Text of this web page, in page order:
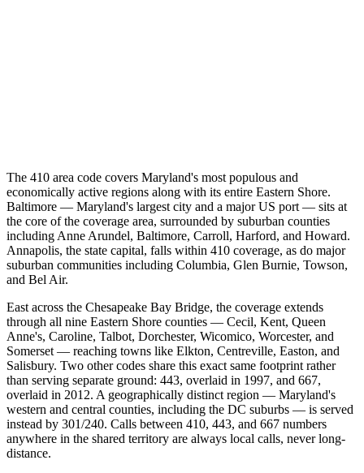
The 410 area code covers Maryland's most populous and
economically active regions along with its entire Eastern Shore.
Baltimore — Maryland's largest city and a major US port — sits at
the core of the coverage area, surrounded by suburban counties
including Anne Arundel, Baltimore, Carroll, Harford, and Howard.
Annapolis, the state capital, falls within 410 coverage, as do major
suburban communities including Columbia, Glen Burnie, Towson,
and Bel Air.
East across the Chesapeake Bay Bridge, the coverage extends
through all nine Eastern Shore counties — Cecil, Kent, Queen
Anne's, Caroline, Talbot, Dorchester, Wicomico, Worcester, and
Somerset — reaching towns like Elkton, Centreville, Easton, and
Salisbury. Two other codes share this exact same footprint rather
than serving separate ground: 443, overlaid in 1997, and 667,
overlaid in 2012. A geographically distinct region — Maryland's
western and central counties, including the DC suburbs — is served
instead by 301/240. Calls between 410, 443, and 667 numbers
anywhere in the shared territory are always local calls, never long-
distance.